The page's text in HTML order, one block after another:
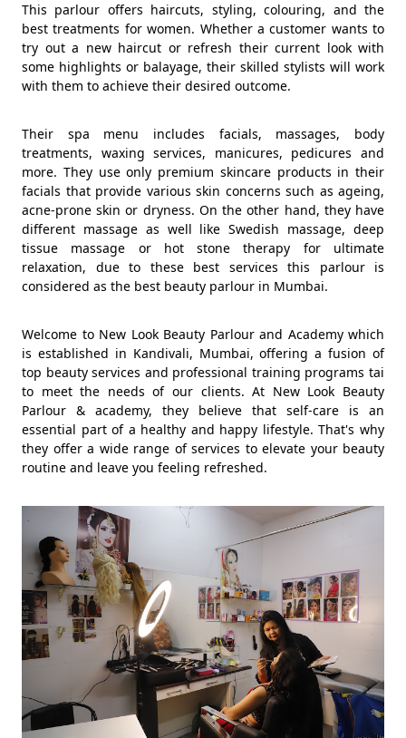
This parlour offers haircuts, styling, colouring, and the
best treatments for women. Whether a customer wants to
try out a new haircut or refresh their current look with
some highlights or balayage, their skilled stylists will work
with them to achieve their desired outcome.
Their spa menu includes facials, massages, body
treatments, waxing services, manicures, pedicures and
more. They use only premium skincare products in their
facials that provide various skin concerns such as ageing,
acne-prone skin or dryness. On the other hand, they have
different massage as well like Swedish massage, deep
tissue massage or hot stone therapy for ultimate
relaxation, due to these best services this parlour is
considered as the best beauty parlour in Mumbai.
Welcome to New Look Beauty Parlour and Academy which
is established in Kandivali, Mumbai, offering a fusion of
top beauty services and professional training programs tai
to meet the needs of our clients. At New Look Beauty
Parlour & academy, they believe that self-care is an
essential part of a healthy and happy lifestyle. That's why
they offer a wide range of services to elevate your beauty
routine and leave you feeling refreshed.